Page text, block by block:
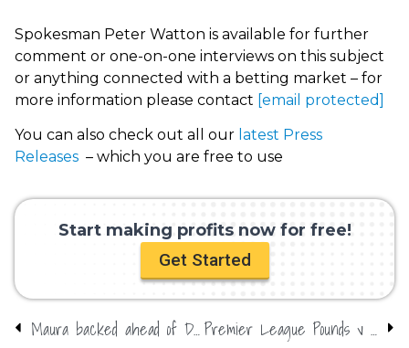
Spokesman Peter Watton is available for further
comment or one-on-one interviews on this subject
or anything connected with a betting market – for
more information please contact [email protected]
You can also check out all our latest Press
Releases – which you are free to use
Start making profits now for free!
Get Started
Maura backed ahead of Dancing on Ice opener Premier League Pounds v Points – who spent best in the summer?